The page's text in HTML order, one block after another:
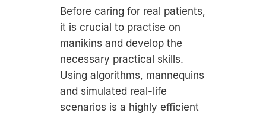
Before caring for real patients,
it is crucial to practise on
manikins and develop the
necessary practical skills.
Using algorithms, mannequins
and simulated real-life
scenarios is a highly efficient